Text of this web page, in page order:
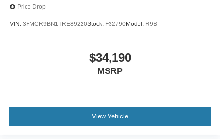
Price Drop
VIN: 3FMCR9BN1TRE89220Stock: F32790Model: R9B
$34,190
MSRP
View Vehicle